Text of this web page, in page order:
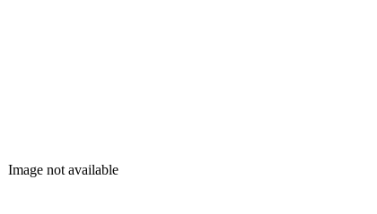
Image not available